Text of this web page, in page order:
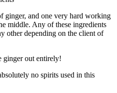
ginger, and one very hard working
middle. Any of these ingredients
other depending on the client of
ginger out entirely!
no spirits used in this